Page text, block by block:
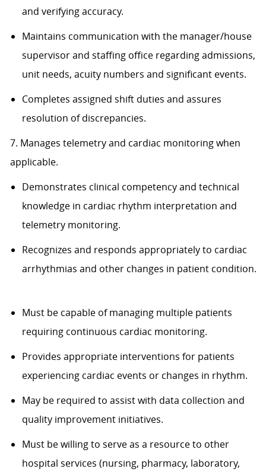
and verifying accuracy.
Maintains communication with the manager/house
supervisor and staffing office regarding admissions,
unit needs, acuity numbers and significant events.
Completes assigned shift duties and assures
resolution of discrepancies.
7. Manages telemetry and cardiac monitoring when
applicable.
Demonstrates clinical competency and technical
knowledge in cardiac rhythm interpretation and
telemetry monitoring.
Recognizes and responds appropriately to cardiac
arrhythmias and other changes in patient condition.
Must be capable of managing multiple patients
requiring continuous cardiac monitoring.
Provides appropriate interventions for patients
experiencing cardiac events or changes in rhythm.
May be required to assist with data collection and
quality improvement initiatives.
Must be willing to serve as a resource to other
hospital services (nursing, pharmacy, laboratory,